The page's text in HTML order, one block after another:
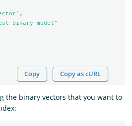
,
binary-model"
Copy Copy as cURL
the binary vectors that you want to